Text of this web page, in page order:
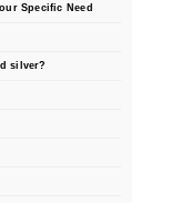
Specific Need
silver?